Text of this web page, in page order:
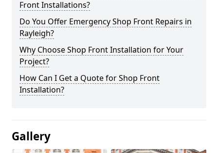
Front Installations?
Do You Offer Emergency Shop Front Repairs in
Rayleigh?
Why Choose Shop Front Installation for Your
Project?
How Can I Get a Quote for Shop Front
Installation?
Gallery